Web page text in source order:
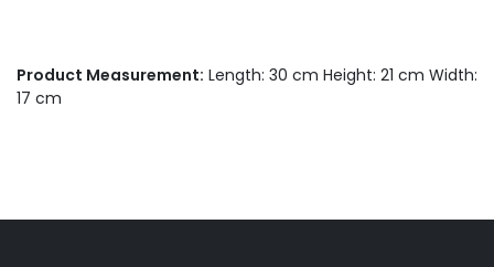
Product Measurement: Length: 30 cm Height: 21 cm Width:
17 cm